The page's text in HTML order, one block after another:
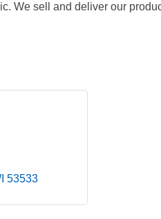
We sell and deliver our
53533